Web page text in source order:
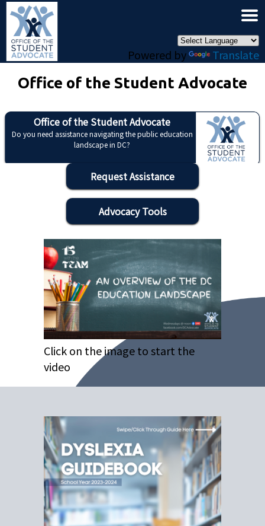
Skip to main content
Powered by Translate
×
Office of the Student Advocate
Office of the Student Advocate
Do you need assistance navigating the public education
landscape in DC?
Request Assistance
Advocacy Tools
Click on the image to start the
video